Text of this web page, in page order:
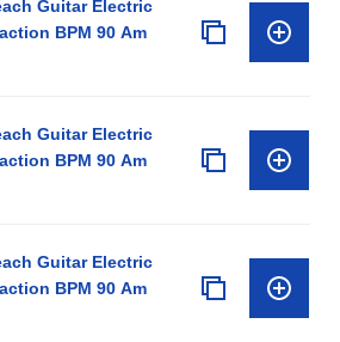
Guitar Electric
BPM 90 Am
Guitar Electric
BPM 90 Am
Guitar Electric
BPM 90 Am